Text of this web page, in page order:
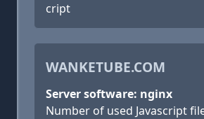
cript
WANKETUBE.COM
Server software: nginx
Number of used Javascript